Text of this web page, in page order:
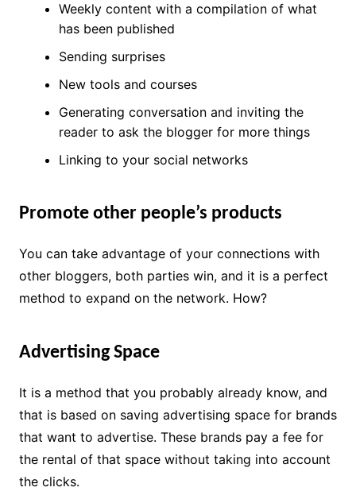
Weekly content with a compilation of what
has been published
Sending surprises
New tools and courses
Generating conversation and inviting the
reader to ask the blogger for more things
Linking to your social networks
Promote other people’s products
You can take advantage of your connections with
other bloggers, both parties win, and it is a perfect
method to expand on the network. How?
Advertising Space
It is a method that you probably already know, and
that is based on saving advertising space for brands
that want to advertise. These brands pay a fee for
the rental of that space without taking into account
the clicks.